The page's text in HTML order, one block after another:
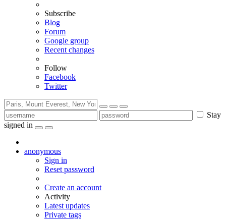
Subscribe
Blog
Forum
Google group
Recent changes
Follow
Facebook
Twitter
Stay
signed in
anonymous
Sign in
Reset password
Create an account
Activity
Latest updates
Private tags